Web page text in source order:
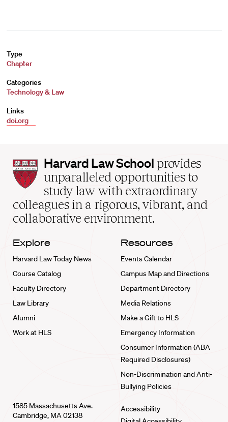
Type
Chapter
Categories
Technology & Law
Links
doi.org
Harvard
Law
School
home
Harvard Law School provides
unparalleled opportunities to
study law with extraordinary
colleagues in a rigorous, vibrant, and
collaborative environment.
Explore
Harvard Law Today News
Course Catalog
Faculty Directory
Law Library
Alumni
Work at HLS
Resources
Events Calendar
Campus Map and Directions
Department Directory
Media Relations
Make a Gift to HLS
Emergency Information
Consumer Information (ABA
Required Disclosures)
Non-Discrimination and Anti-
Bullying Policies
1585 Massachusetts Ave.
Cambridge, MA 02138
Accessibility